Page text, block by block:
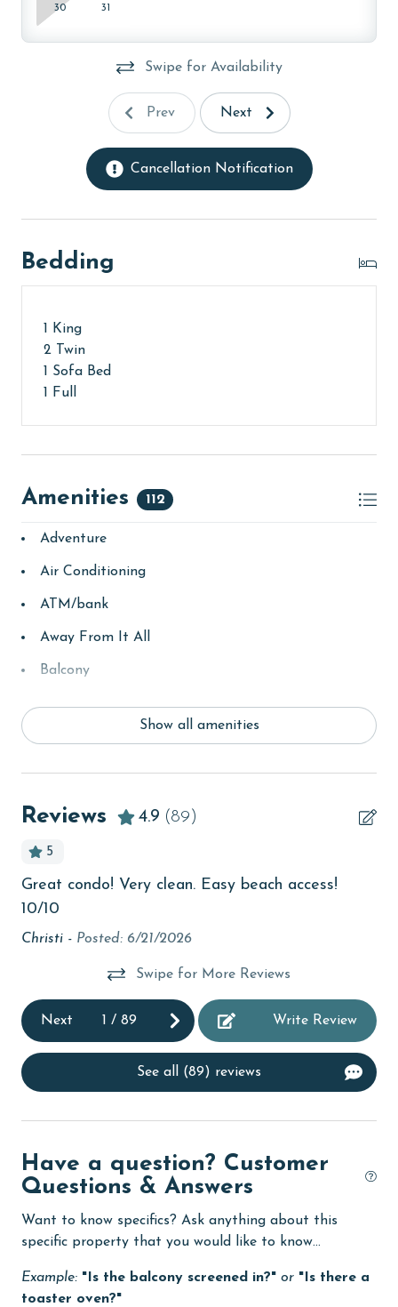
To get a quote on the monthly rental rates for this
property, call our reservations team. Additional
parking passes may be necessary for monthly rentals
based on the length of stay and HOA requirements.
AGE REQUIREMENT:
age and ensure compliance with local regulations.
30 31
Swipe for Availability
Prev Next
Cancellation Notification
Bedding
1 King
2 Twin
1 Sofa Bed
1 Full
Amenities 112
Adventure
Air Conditioning
ATM/bank
Away From It All
Balcony
children welcome
churches
Clean with disinfectant
Communal Pool
deepsea fishing
Dishes & Utensils
Dishwasher
eco tourism
Show all amenities
Reviews 4.9 (89)
5
Great condo! Very clean. Easy beach access!
10/10
Christi - Posted: 6/21/2026
Swipe for More Reviews
Next 1 /89 Write Review
See all (89) reviews
Have a question? Customer
Questions & Answers
Want to know specifics? Ask anything about this
specific property that you would like to know...
Example: "Is the balcony screened in?" or "Is there a
toaster oven?"